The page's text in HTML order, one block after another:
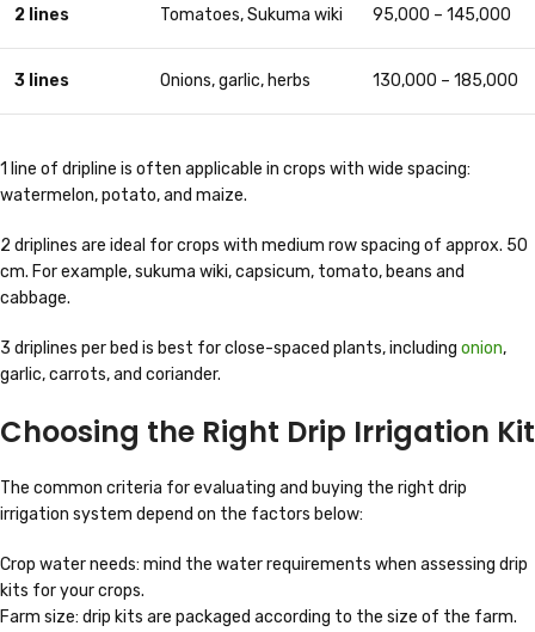
2 lines Tomatoes, Sukuma wiki 95,000 – 145,000
3 lines Onions, garlic, herbs 130,000 – 185,000
1 line of dripline is often applicable in crops with wide spacing:
watermelon, potato, and maize.
2 driplines are ideal for crops with medium row spacing of approx. 50
cm. For example, sukuma wiki, capsicum, tomato, beans and
cabbage.
3 driplines per bed is best for close-spaced plants, including onion,
garlic, carrots, and coriander.
Choosing the Right Drip Irrigation Kit
The common criteria for evaluating and buying the right drip
irrigation system depend on the factors below:
Crop water needs: mind the water requirements when assessing drip
kits for your crops.
Farm size: drip kits are packaged according to the size of the farm.